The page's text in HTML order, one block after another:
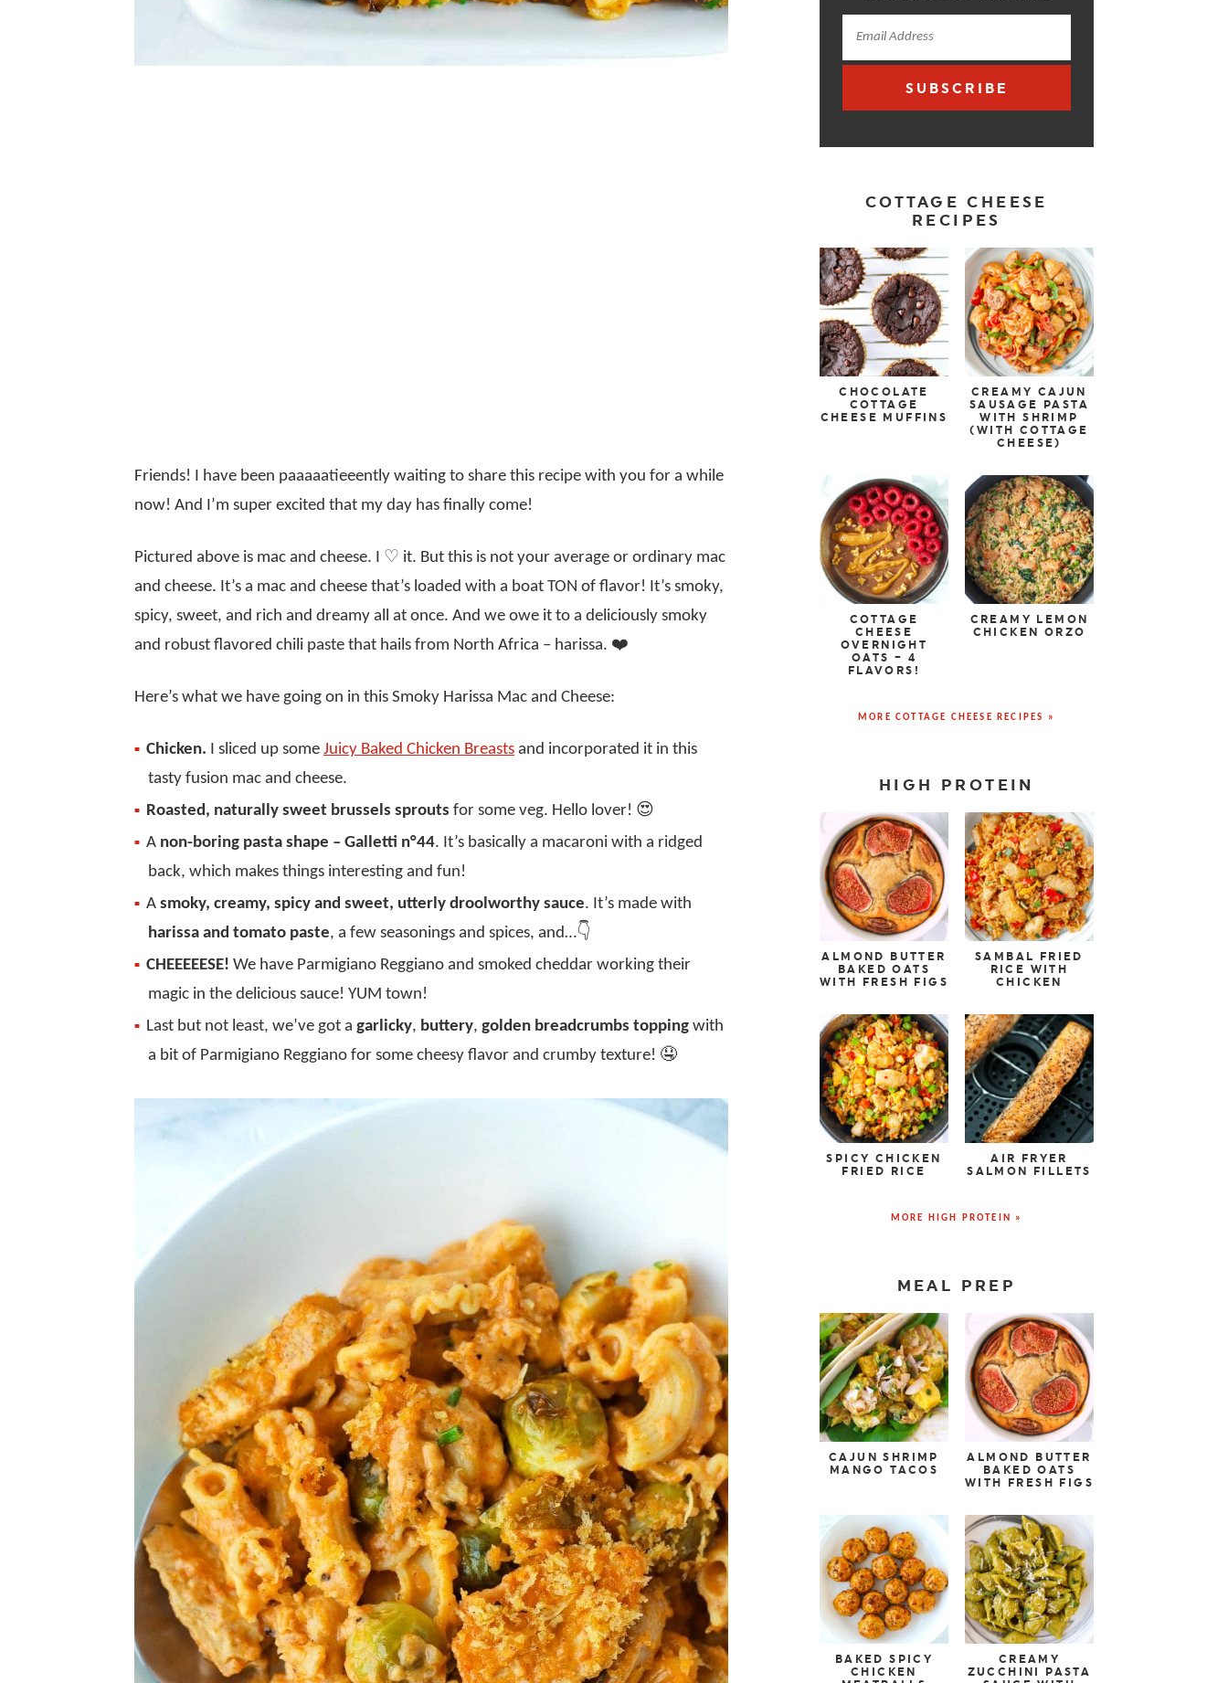
Friends! I have been paaaaatieeently waiting to share this recipe with you for a while
now! And I’m super excited that my day has finally come!
Pictured above is mac and cheese. I ♡ it. But this is not your average or ordinary mac
and cheese. It’s a mac and cheese that’s loaded with a boat TON of flavor! It’s smoky,
spicy, sweet, and rich and dreamy all at once. And we owe it to a deliciously smoky
and robust flavored chili paste that hails from North Africa – harissa. ❤️
Here’s what we have going on in this Smoky Harissa Mac and Cheese:
Chicken. I sliced up some Juicy Baked Chicken Breasts and incorporated it in this
tasty fusion mac and cheese.
Roasted, naturally sweet brussels sprouts for some veg. Hello lover! 😍
A non-boring pasta shape – Galletti n°44. It’s basically a macaroni with a ridged
back, which makes things interesting and fun!
A smoky, creamy, spicy and sweet, utterly droolworthy sauce. It’s made with
harissa and tomato paste, a few seasonings and spices, and…👇
CHEEEEESE! We have Parmigiano Reggiano and smoked cheddar working their
magic in the delicious sauce! YUM town!
Last but not least, we’ve got a garlicky, buttery, golden breadcrumbs topping with
a bit of Parmigiano Reggiano for some cheesy flavor and crumby texture! 🤤
SUBSCRIBE
COTTAGE CHEESE
RECIPES
CHOCOLATE
COTTAGE
CHEESE MUFFINS
CREAMY CAJUN
SAUSAGE PASTA
WITH SHRIMP
(WITH COTTAGE
CHEESE)
COTTAGE
CHEESE
OVERNIGHT
OATS – 4
FLAVORS!
CREAMY LEMON
CHICKEN ORZO
MORE COTTAGE CHEESE RECIPES »
HIGH PROTEIN
ALMOND BUTTER
BAKED OATS
WITH FRESH FIGS
SAMBAL FRIED
RICE WITH
CHICKEN
SPICY CHICKEN
FRIED RICE
AIR FRYER
SALMON FILLETS
MORE HIGH PROTEIN »
MEAL PREP
CAJUN SHRIMP
MANGO TACOS
ALMOND BUTTER
BAKED OATS
WITH FRESH FIGS
BAKED SPICY
CHICKEN
CREAMY
ZUCCHINI PASTA